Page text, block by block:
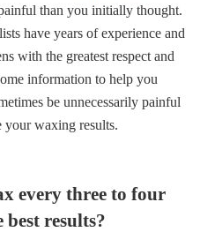
than you initially thought.
have years of experience and
with the greatest respect and
information to help you
be unnecessarily painful
waxing results.
every three to four
best results?